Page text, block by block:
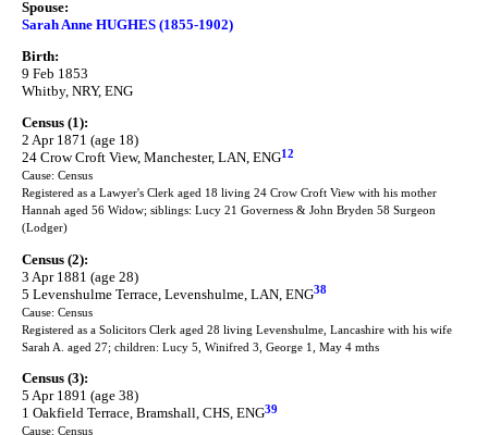
Spouse:
Sarah Anne HUGHES (1855-1902)
Birth:
9 Feb 1853
Whitby, NRY, ENG
Census (1):
2 Apr 1871 (age 18)
24 Crow Croft View, Manchester, LAN, ENG12
Cause: Census
Registered as a Lawyer's Clerk aged 18 living 24 Crow Croft View with his mother
Hannah aged 56 Widow; siblings: Lucy 21 Governess & John Bryden 58 Surgeon
(Lodger)
Census (2):
3 Apr 1881 (age 28)
5 Levenshulme Terrace, Levenshulme, LAN, ENG38
Cause: Census
Registered as a Solicitors Clerk aged 28 living Levenshulme, Lancashire with his wife
Sarah A. aged 27; children: Lucy 5, Winifred 3, George 1, May 4 mths
Census (3):
5 Apr 1891 (age 38)
1 Oakfield Terrace, Bramshall, CHS, ENG39
Cause: Census